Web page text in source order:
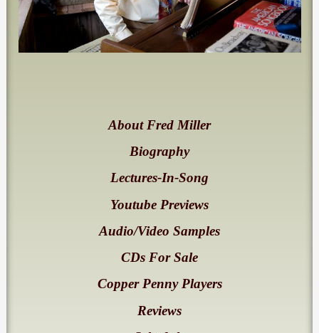
About Fred Miller
Biography
Lectures-In-Song
Youtube Previews
Audio/Video Samples
CDs For Sale
Copper Penny Players
Reviews